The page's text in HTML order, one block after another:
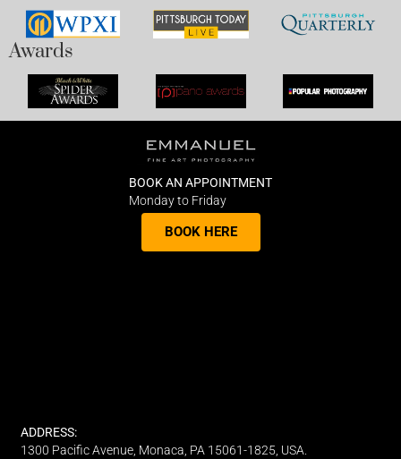
Awards
BOOK AN APPOINTMENT
Monday to Friday
BOOK HERE
ADDRESS:
1300 Pacific Avenue, Monaca, PA 15061-1825, USA.